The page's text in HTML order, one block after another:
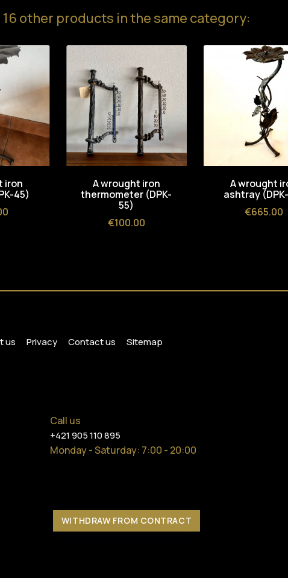
16 other products in the same category:
iron
45)
A wrought iron
thermometer (DPK-
55)
Price
€100.00
A wrought
ashtray
Price
€665.00
us Privacy Contact us Sitemap
Call us
+421 905 110 895
Monday - Saturday: 7:00 - 20:00
WITHDRAW FROM CONTRACT